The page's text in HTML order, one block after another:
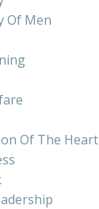
Of Men
Of The Heart